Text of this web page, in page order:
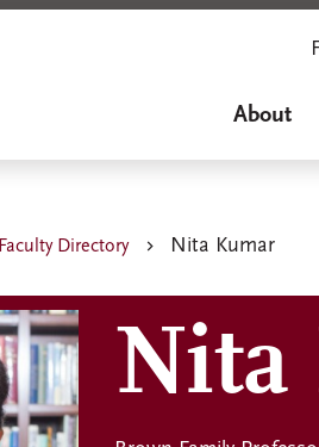
About
Faculty Directory Nita Kumar
Nita